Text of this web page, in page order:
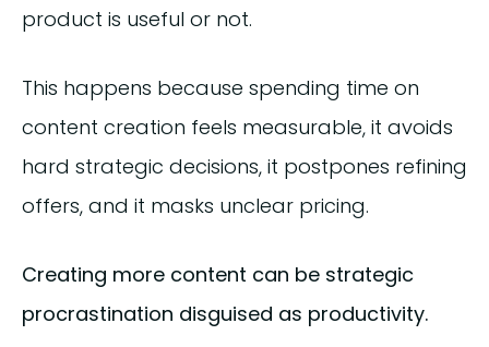
product is useful or not.
This happens because spending time on
content creation feels measurable, it avoids
hard strategic decisions, it postpones refining
offers, and it masks unclear pricing.
Creating more content can be strategic
procrastination disguised as productivity.